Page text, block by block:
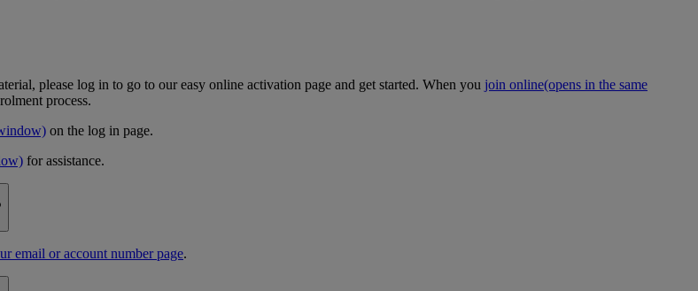
please log in to go to our easy online activation page and get started. When you join online(opens in the same
process.
on the log in page.
for assistance.
email or account number page.